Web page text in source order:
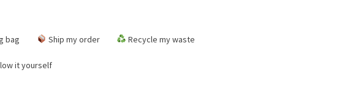
bag Ship my order Recycle my waste
it yourself